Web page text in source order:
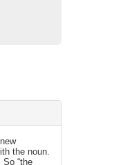
the noun.
“the